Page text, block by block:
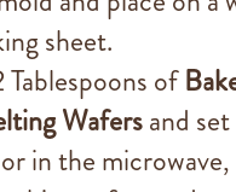
sheet.
Tablespoons of
Wafersand
in the